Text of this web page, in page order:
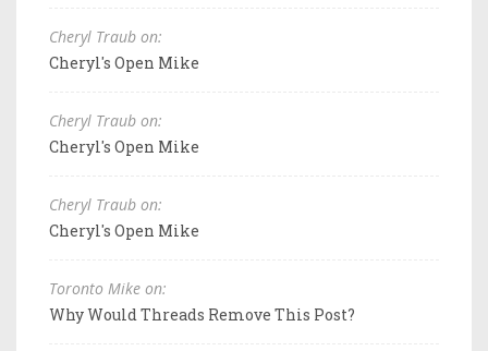
Cheryl Traub on:
Cheryl's Open Mike
Cheryl Traub on:
Cheryl's Open Mike
Cheryl Traub on:
Cheryl's Open Mike
Toronto Mike on:
Why Would Threads Remove This Post?